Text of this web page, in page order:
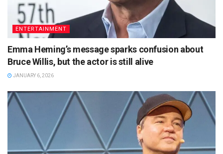
ENTERTAINMENT
Emma Heming’s message sparks confusion about
Bruce Willis, but the actor is still alive
JANUARY 6, 2026